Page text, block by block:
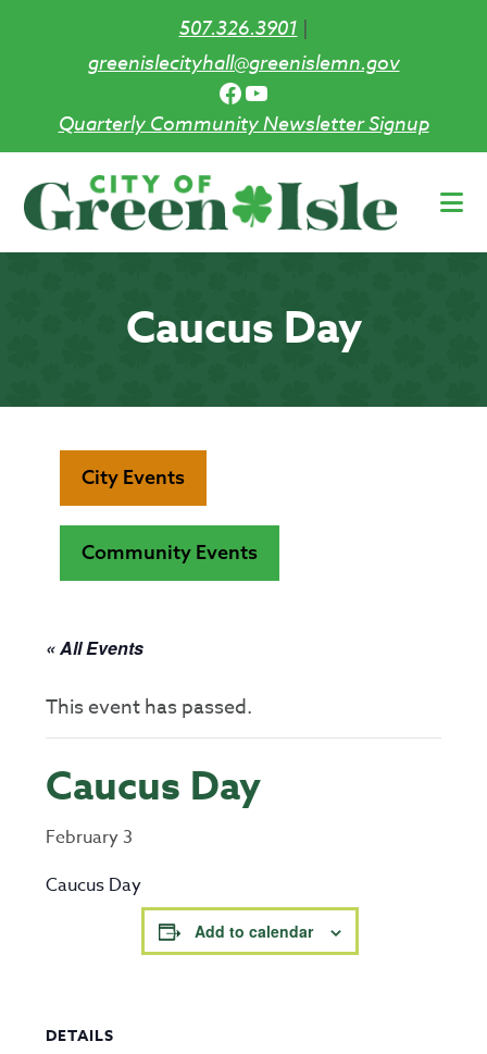
507.326.3901|
greenislecityhall@greenislemn.gov
Facebook
YouTube
Quarterly Community Newsletter Signup
main
Caucus Day
City Events
Community Events
« All Events
This event has passed.
Caucus Day
February 3
Caucus Day
Add to calendar
DETAILS